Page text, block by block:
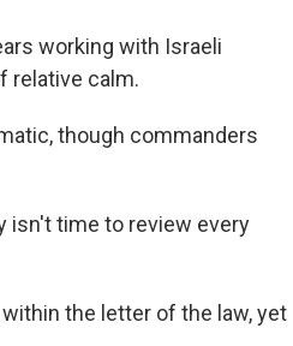
working with Israeli
relative calm.
though commanders
isn't time to review every
the letter of the law, yet